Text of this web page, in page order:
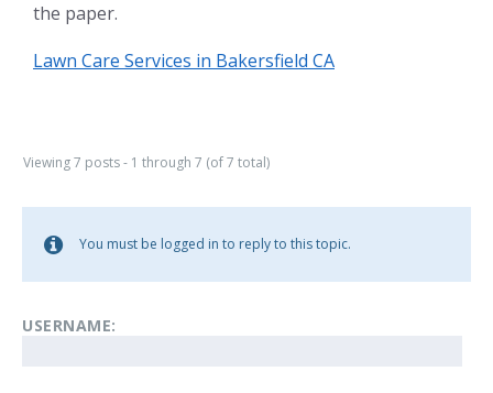
the paper.
Lawn Care Services in Bakersfield CA
Viewing 7 posts - 1 through 7 (of 7 total)
You must be logged in to reply to this topic.
USERNAME: